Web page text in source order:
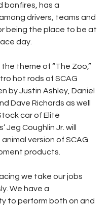
bonfires, has a
drivers, teams and
being the place to be at
day.
theme of “The Zoo,”
hot rods of SCAG
by Justin Ashley, Daniel
Dave Richards as well
car of Elite
Jeg Coughlin Jr. will
version of SCAG
products.
we take our jobs
We have a
to perform both on and